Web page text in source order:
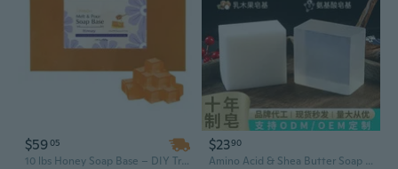
$5905
10 lbs Honey Soap Base – DIY Transparent Glycerin Melt and Pour Soap Base
$2390
Amino Acid & Shea Butter Soap Base - Natural Plant-Based DIY Soap Making Supplies, White & Transparent Glycerin Melt & Pour Soap